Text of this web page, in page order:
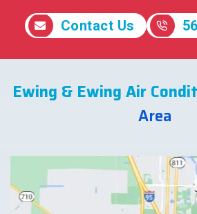
Contact Us
Ewing & Ewing Air
Area